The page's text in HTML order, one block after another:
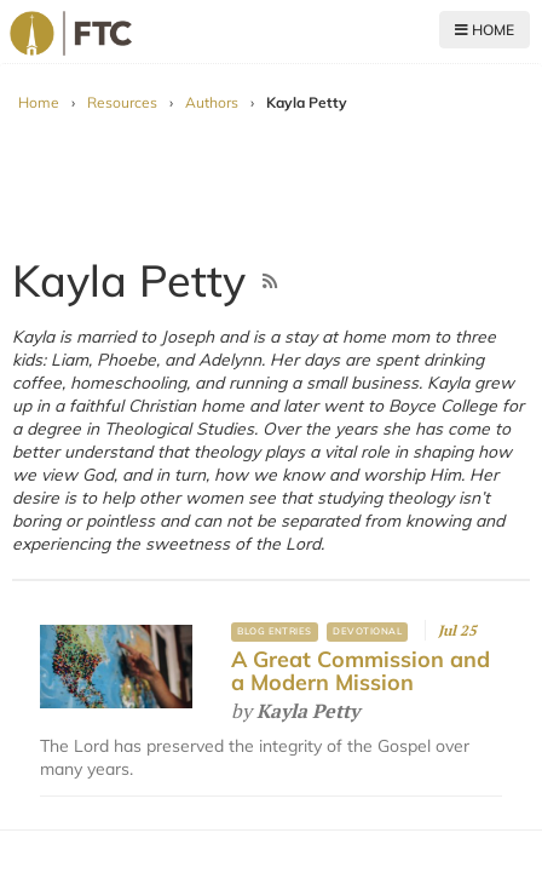
HOME
Home › Resources › Authors › Kayla Petty
Kayla Petty
Kayla is married to Joseph and is a stay at home mom to three
kids: Liam, Phoebe, and Adelynn. Her days are spent drinking
coffee, homeschooling, and running a small business. Kayla grew
up in a faithful Christian home and later went to Boyce College for
a degree in Theological Studies. Over the years she has come to
better understand that theology plays a vital role in shaping how
we view God, and in turn, how we know and worship Him. Her
desire is to help other women see that studying theology isn’t
boring or pointless and can not be separated from knowing and
experiencing the sweetness of the Lord.
BLOG ENTRIES DEVOTIONAL Jul 25
A Great Commission and
a Modern Mission
byKayla Petty
The Lord has preserved the integrity of the Gospel over
many years.